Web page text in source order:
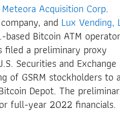
Meteora Acquisition Corp.
and Lux Vending,
based Bitcoin ATM
filed a preliminary proxy
Securities and Exchange
of GSRM stockholders to
Depot. The
full-year 2022 financials.